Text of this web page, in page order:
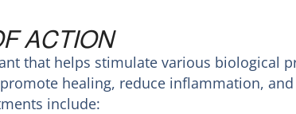
ACTION
that helps stimulate various biological
healing, reduce inflammation,
include: